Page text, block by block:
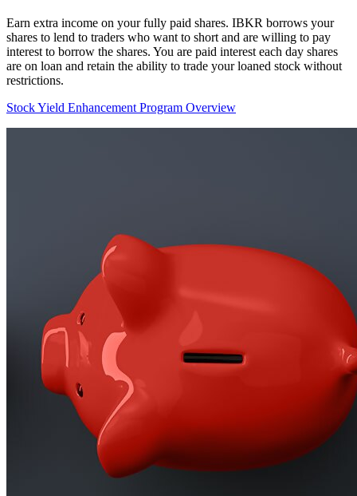
Earn extra income on your fully paid shares. IBKR borrows your
shares to lend to traders who want to short and are willing to pay
interest to borrow the shares. You are paid interest each day shares
are on loan and retain the ability to trade your loaned stock without
restrictions.
Stock Yield Enhancement Program Overview